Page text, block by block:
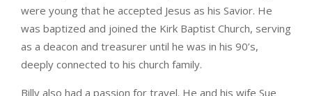
were young that he accepted Jesus as his Savior. He
was baptized and joined the Kirk Baptist Church, serving
as a deacon and treasurer until he was in his 90’s,
deeply connected to his church family.
Billy also had a passion for travel. He and his wife Sue